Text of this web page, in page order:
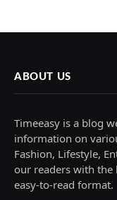
ABOUT US
Timeeasy is a blog
information on
Fashion, Lifestyle,
our readers with
easy-to-read format.